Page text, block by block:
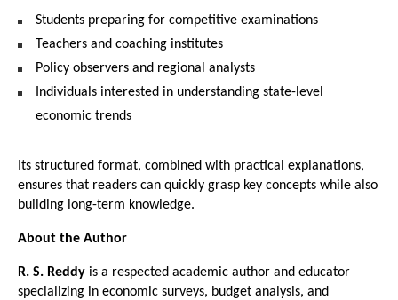
Students preparing for competitive examinations
Teachers and coaching institutes
Policy observers and regional analysts
Individuals interested in understanding state-level
economic trends
Its structured format, combined with practical explanations,
ensures that readers can quickly grasp key concepts while also
building long-term knowledge.
About the Author
R. S. Reddy is a respected academic author and educator
specializing in economic surveys, budget analysis, and